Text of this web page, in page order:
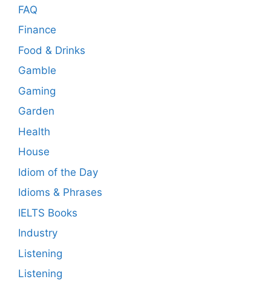
FAQ
Finance
Food & Drinks
Gamble
Gaming
Garden
Health
House
Idiom of the Day
Idioms & Phrases
IELTS Books
Industry
Listening
Listening